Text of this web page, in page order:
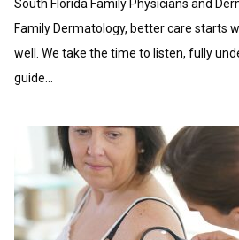
South Florida Family Physicians and
Family Dermatology, better care starts
well. We take the time to listen, fully
guide...